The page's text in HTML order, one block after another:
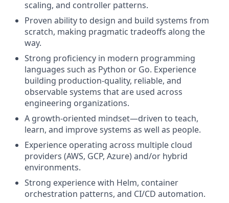
scaling, and controller patterns.
Proven ability to design and build systems from
scratch, making pragmatic tradeoffs along the
way.
Strong proficiency in modern programming
languages such as Python or Go. Experience
building production-quality, reliable, and
observable systems that are used across
engineering organizations.
A growth-oriented mindset—driven to teach,
learn, and improve systems as well as people.
Experience operating across multiple cloud
providers (AWS, GCP, Azure) and/or hybrid
environments.
Strong experience with Helm, container
orchestration patterns, and CI/CD automation.